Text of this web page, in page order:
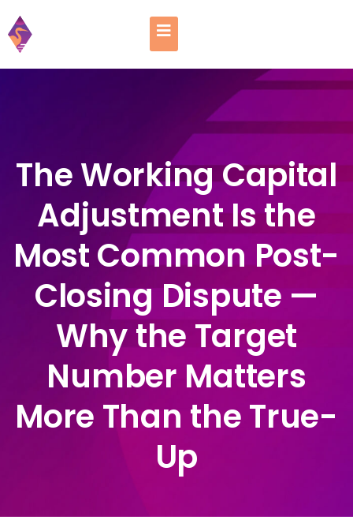
The Working Capital
Adjustment Is the
Most Common Post-
Closing Dispute —
Why the Target
Number Matters
More Than the True-
Up